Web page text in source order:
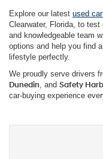
Explore our latest used
Clearwater, Florida, to
and knowledgeable team
options and help you find
lifestyle perfectly.
We proudly serve drivers
Dunedin, and Safety
car-buying experience